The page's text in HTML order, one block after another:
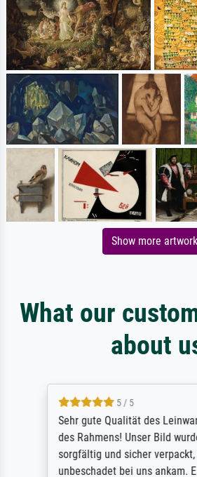
Show more
What our
about
5 / 5
Sehr gute Qualität des
des Rahmens! Unser Bild
sorgfältig und sicher verpackt,
unbeschadet bei uns ankam.